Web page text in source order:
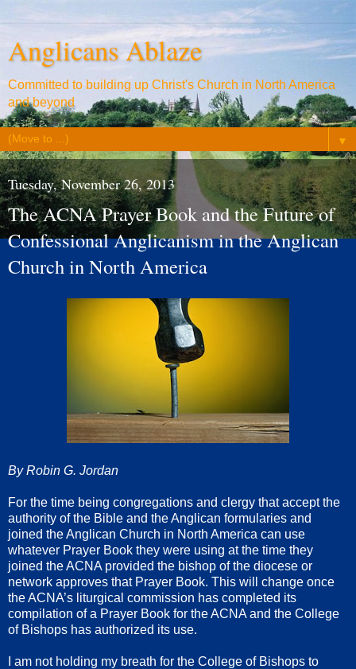
Anglicans Ablaze
Committed to building up Christ's Church in North America
and beyond
▼
Tuesday, November 26, 2013
The ACNA Prayer Book and the Future of
Confessional Anglicanism in the Anglican
Church in North America
By Robin G. Jordan
For the time being congregations and clergy that accept the
authority of the Bible and the Anglican formularies and
joined the Anglican Church in North America can use
whatever Prayer Book they were using at the time they
joined the ACNA provided the bishop of the diocese or
network approves that Prayer Book. This will change once
the ACNA’s liturgical commission has completed its
compilation of a Prayer Book for the ACNA and the College
of Bishops has authorized its use.
I am not holding my breath for the College of Bishops to